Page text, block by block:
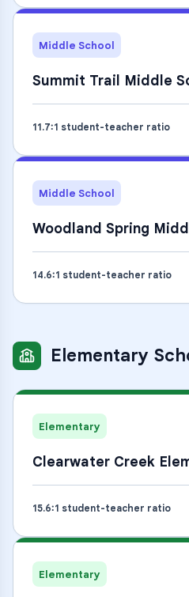
Middle School
Summit Trail Middle
11.7:1 student-teacher ratio
Middle School
Woodland Spring
14.6:1 student-teacher ratio
Elementary
Elementary
Clearwater Creek
15.6:1 student-teacher ratio
Elementary